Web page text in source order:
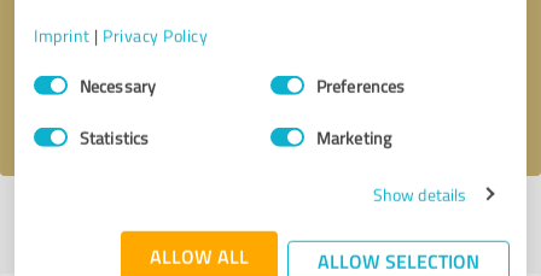
Imprint | Privacy Policy
Consent
SelectionNecessary Preferences
Statistics Marketing
Show details
ALLOW ALL ALLOW SELECTION
profile